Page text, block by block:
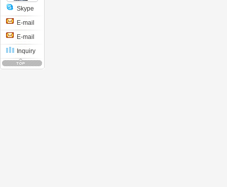
Skype
E-mail
E-mail
Inquiry